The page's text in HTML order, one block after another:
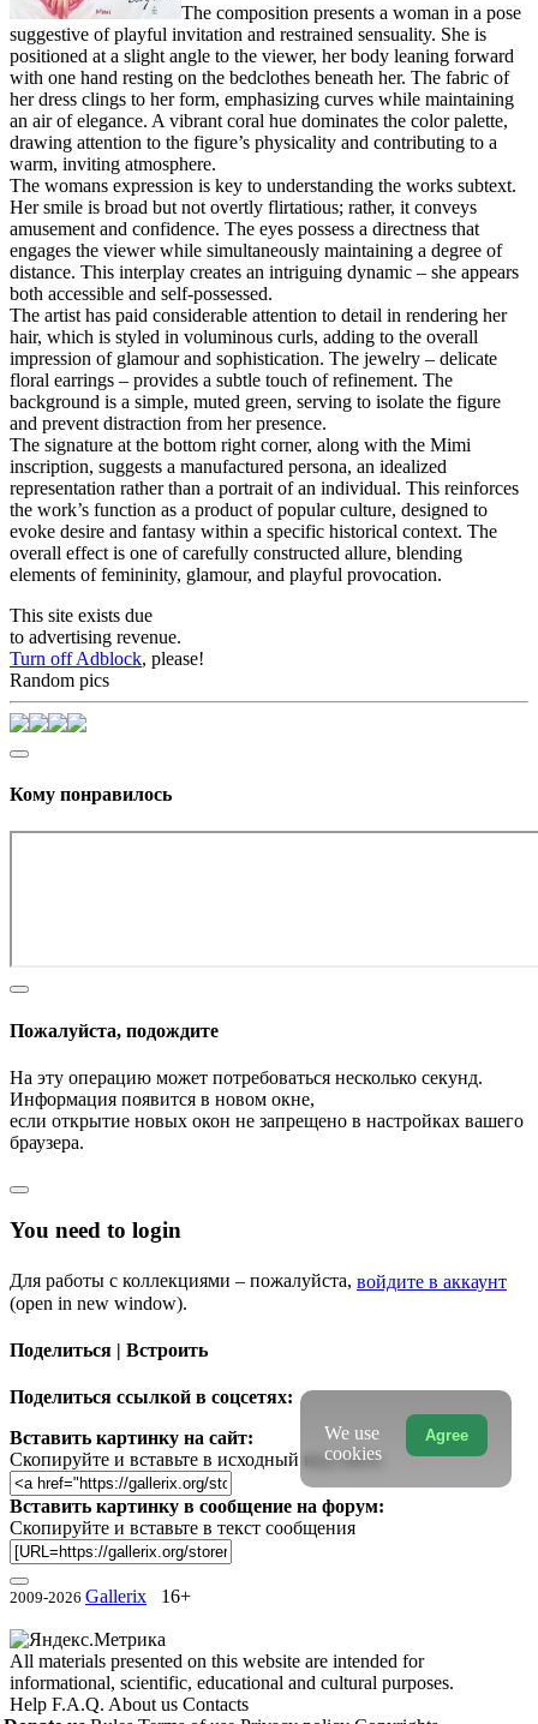
The composition presents a woman in a pose
suggestive of playful invitation and restrained sensuality. She is
positioned at a slight angle to the viewer, her body leaning forward
with one hand resting on the bedclothes beneath her. The fabric of
her dress clings to her form, emphasizing curves while maintaining
an air of elegance. A vibrant coral hue dominates the color palette,
drawing attention to the figure’s physicality and contributing to a
warm, inviting atmosphere.
The womans expression is key to understanding the works subtext.
Her smile is broad but not overtly flirtatious; rather, it conveys
amusement and confidence. The eyes possess a directness that
engages the viewer while simultaneously maintaining a degree of
distance. This interplay creates an intriguing dynamic – she appears
both accessible and self-possessed.
The artist has paid considerable attention to detail in rendering her
hair, which is styled in voluminous curls, adding to the overall
impression of glamour and sophistication. The jewelry – delicate
floral earrings – provides a subtle touch of refinement. The
background is a simple, muted green, serving to isolate the figure
and prevent distraction from her presence.
The signature at the bottom right corner, along with the Mimi
inscription, suggests a manufactured persona, an idealized
representation rather than a portrait of an individual. This reinforces
the work’s function as a product of popular culture, designed to
evoke desire and fantasy within a specific historical context. The
overall effect is one of carefully constructed allure, blending
elements of femininity, glamour, and playful provocation.
This site exists due
to advertising revenue.
Turn off Adblock, please!
Random pics
Кому понравилось
Пожалуйста, подождите
На эту операцию может потребоваться несколько секунд.
Информация появится в новом окне,
если открытие новых окон не запрещено в настройках вашего
браузера.
You need to login
Для работы с коллекциями – пожалуйста, войдите в аккаунт
(open in new window).
Поделиться | Встроить
Поделиться ссылкой в соцсетях:
Вставить картинку на сайт:
Скопируйте и вставьте в исходный код сайта
Вставить картинку в сообщение на форум:
Скопируйте и вставьте в текст сообщения
2009-2026 Gallerix 16+
All materials presented on this website are intended for
informational, scientific, educational and cultural purposes.
Help F.A.Q. About us Contacts
Agree
We use
cookies